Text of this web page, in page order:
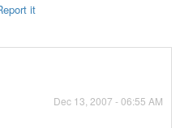
it
Dec 13, 2007 - 06:55 AM